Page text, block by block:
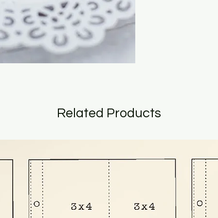
Related Products